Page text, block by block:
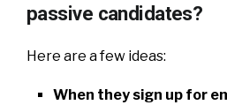
passive candidates?
Here are a few ideas:
When they sign up for